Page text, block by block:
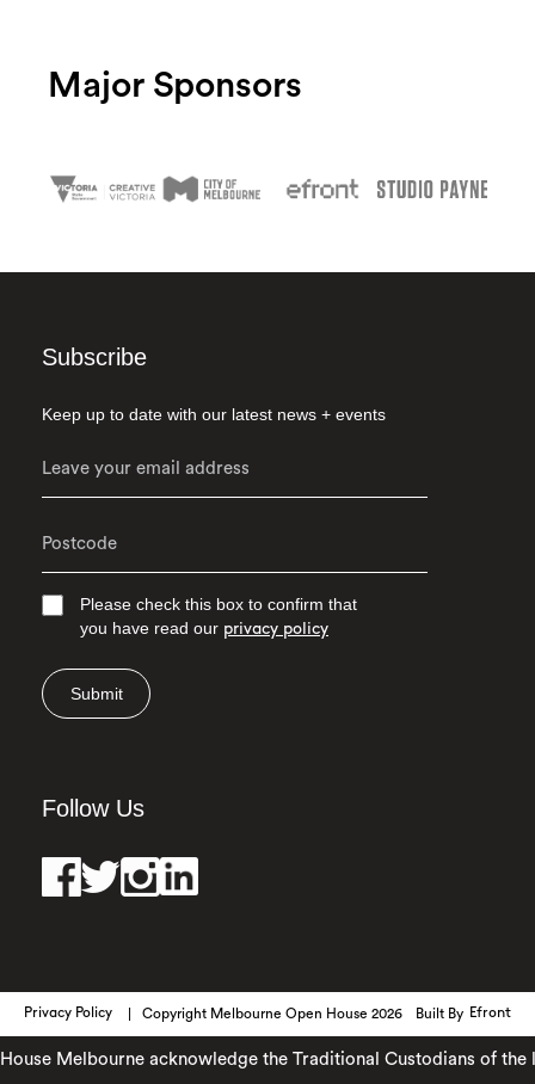
Major Sponsors
Subscribe
Keep up to date with our latest news + events
Please check this box to confirm that
you have read our privacy policy
Submit
Follow Us
Privacy Policy Copyright Melbourne Open House 2026 Built By Efront
Melbourne acknowledge the Traditional Custodians of the